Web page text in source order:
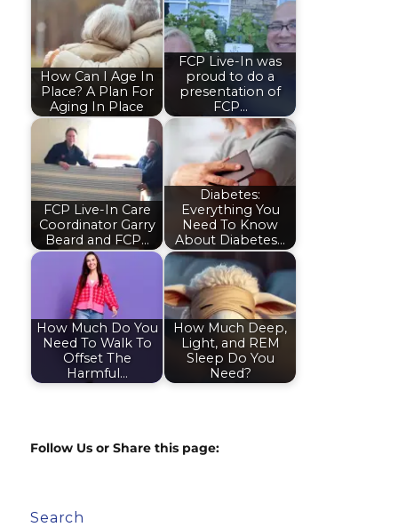
How Can I Age In
Place? A Plan For
Aging In Place
FCP Live-In was
proud to do a
presentation of
FCP…
FCP Live-In Care
Coordinator Garry
Beard and FCP…
Diabetes:
Everything You
Need To Know
About Diabetes…
How Much Do You
Need To Walk To
Offset The
Harmful…
How Much Deep,
Light, and REM
Sleep Do You
Need?
Follow Us or Share this page:
Search